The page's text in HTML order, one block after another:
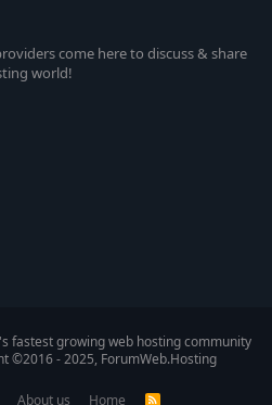
come here to discuss & share
world!
fastest growing web hosting community
©2016 - 2025, ForumWeb.Hosting
About us Home